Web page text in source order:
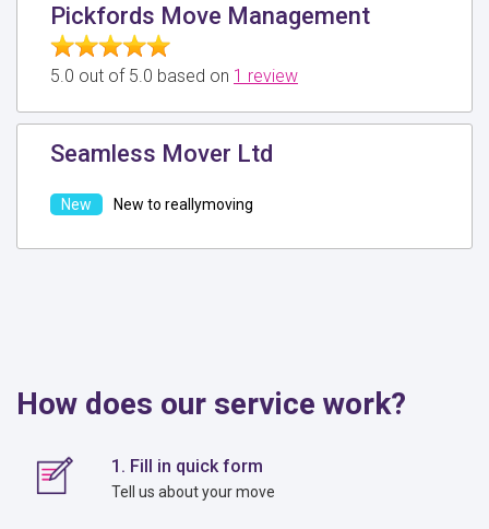
Pickfords Move Management
5.0 out of 5.0 based on 1 review
Seamless Mover Ltd
New to reallymoving
How does our service work?
1. Fill in quick form
Tell us about your move